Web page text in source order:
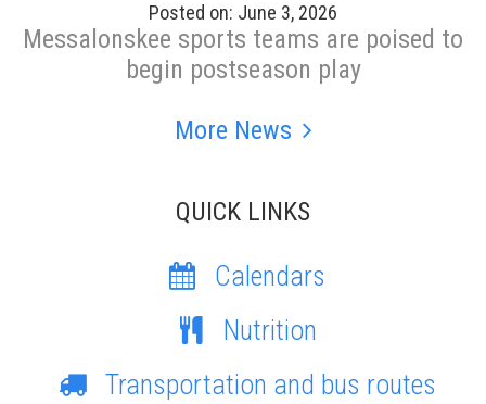
Posted on: June 3, 2026
Messalonskee sports teams are poised to
begin postseason play
More News
QUICK LINKS
Calendars
Nutrition
Transportation and bus routes